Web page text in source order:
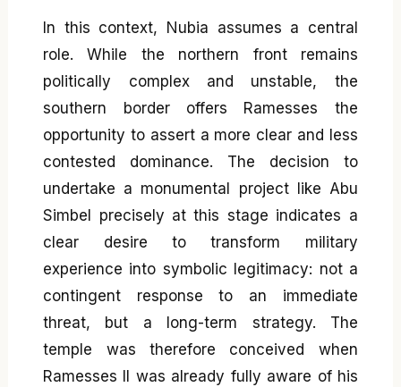
In this context, Nubia assumes a central
role. While the northern front remains
politically complex and unstable, the
southern border offers Ramesses the
opportunity to assert a more clear and less
contested dominance. The decision to
undertake a monumental project like Abu
Simbel precisely at this stage indicates a
clear desire to transform military
experience into symbolic legitimacy: not a
contingent response to an immediate
threat, but a long-term strategy. The
temple was therefore conceived when
Ramesses II was already fully aware of his